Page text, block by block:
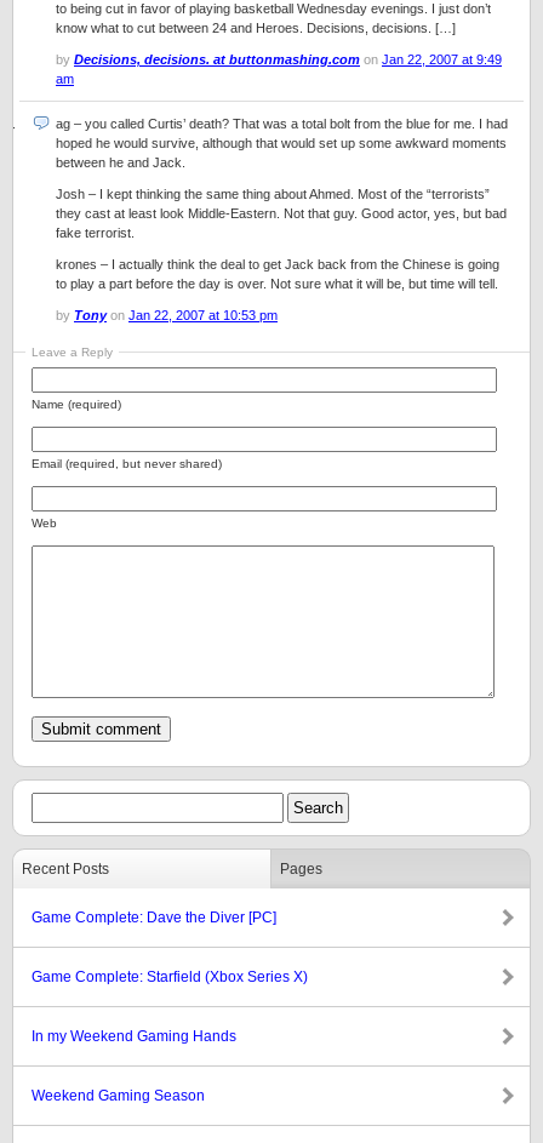
to being cut in favor of playing basketball Wednesday evenings. I just don’t
know what to cut between 24 and Heroes. Decisions, decisions. […]
by Decisions, decisions. at buttonmashing.com on Jan 22, 2007 at 9:49
am
ag – you called Curtis’ death? That was a total bolt from the blue for me. I had
hoped he would survive, although that would set up some awkward moments
between he and Jack.
Josh – I kept thinking the same thing about Ahmed. Most of the “terrorists”
they cast at least look Middle-Eastern. Not that guy. Good actor, yes, but bad
fake terrorist.
krones – I actually think the deal to get Jack back from the Chinese is going
to play a part before the day is over. Not sure what it will be, but time will tell.
by Tonyon Jan 22, 2007 at 10:53 pm
Leave a Reply
Name (required)
Email (required, but never shared)
Web
Recent Posts Pages
Game Complete: Dave the Diver [PC]
Game Complete: Starfield (Xbox Series X)
In my Weekend Gaming Hands
Weekend Gaming Season